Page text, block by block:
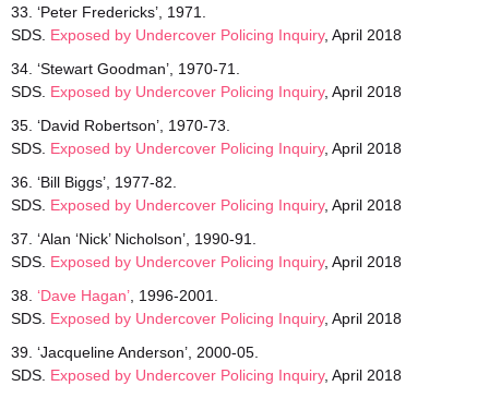
33. ‘Peter Fredericks’, 1971.
SDS. Exposed by Undercover Policing Inquiry, April 2018
34. ‘Stewart Goodman’, 1970-71.
SDS. Exposed by Undercover Policing Inquiry, April 2018
35. ‘David Robertson’, 1970-73.
SDS. Exposed by Undercover Policing Inquiry, April 2018
36. ‘Bill Biggs’, 1977-82.
SDS. Exposed by Undercover Policing Inquiry, April 2018
37. ‘Alan ‘Nick’ Nicholson’, 1990-91.
SDS. Exposed by Undercover Policing Inquiry, April 2018
38. ‘Dave Hagan’ , 1996-2001.
SDS. Exposed by Undercover Policing Inquiry, April 2018
39. ‘Jacqueline Anderson’, 2000-05.
SDS. Exposed by Undercover Policing Inquiry, April 2018